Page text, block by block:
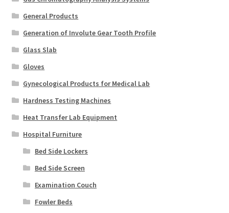
General Products
Generation of Involute Gear Tooth Profile
Glass Slab
Gloves
Gynecological Products for Medical Lab
Hardness Testing Machines
Heat Transfer Lab Equipment
Hospital Furniture
Bed Side Lockers
Bed Side Screen
Examination Couch
Fowler Beds